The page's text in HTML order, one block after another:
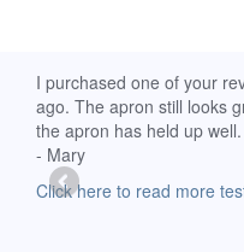
I purchased one of your
ago. The apron still looks
the apron has held up
- Mary
Click here to read more